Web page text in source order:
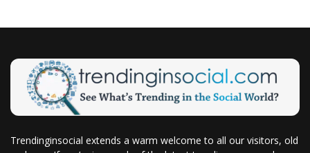
Trendinginsocial extends a warm welcome to all our visitors, old